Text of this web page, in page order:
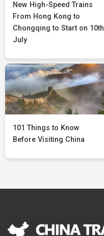
New High-Speed Trains
From Hong Kong to
Chongqing to Start on 10th
July
101 Things to Know
Before Visiting China